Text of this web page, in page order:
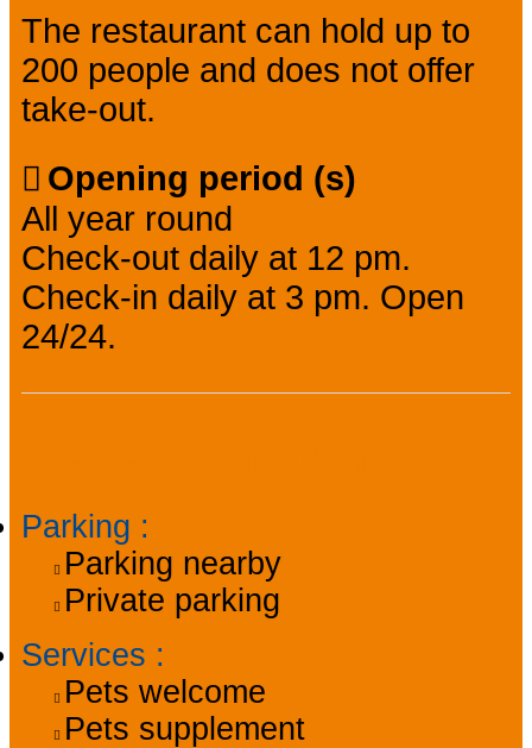
The restaurant can hold up to
200 people and does not offer
take-out.
Opening period (s)
All year round
Check-out daily at 12 pm.
Check-in daily at 3 pm. Open
24/24.
Parking :
Parking nearby
Private parking
Services :
Pets welcome
Pets supplement